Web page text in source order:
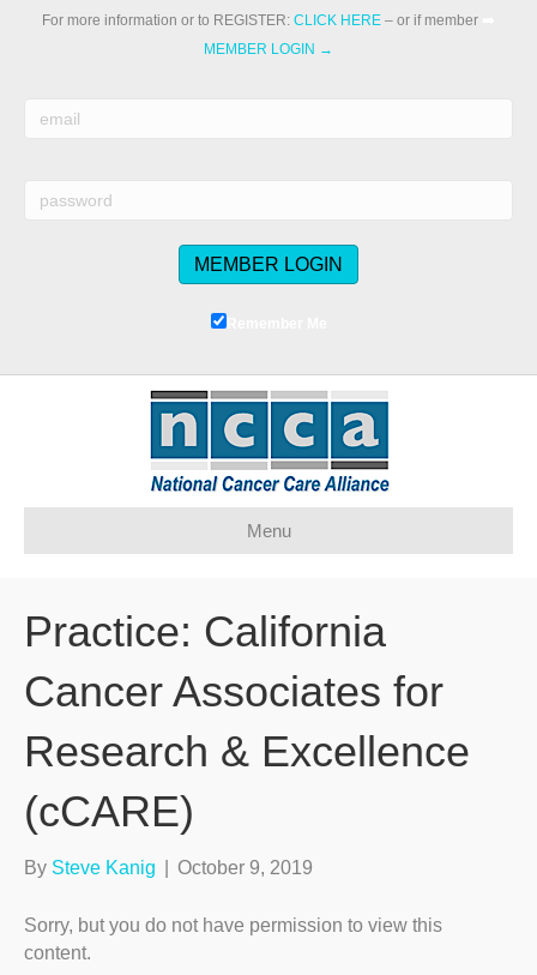
For more information or to REGISTER: CLICK HERE – or if member
MEMBER LOGIN →
Remember Me
Menu
Practice: California
Cancer Associates for
Research & Excellence
(cCARE)
By Steve Kanig October 9, 2019
Sorry, but you do not have permission to view this
content.